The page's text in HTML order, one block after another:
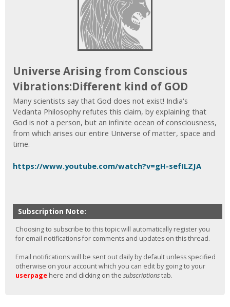
Universe Arising from Conscious
Vibrations:Different kind of GOD
Many scientists say that God does not exist! India's
Vedanta Philosophy refutes this claim, by explaining that
God is not a person, but an infinite ocean of consciousness,
from which arises our entire Universe of matter, space and
time.
https://www.youtube.com/watch?v=gH-sefILZJA
Subscription Note:
Choosing to subscribe to this topic will automatically register you
for email notifications for comments and updates on this thread.
Email notifications will be sent out daily by default unless specified
otherwise on your account which you can edit by going to your
userpage here and clicking on the subscriptionstab.